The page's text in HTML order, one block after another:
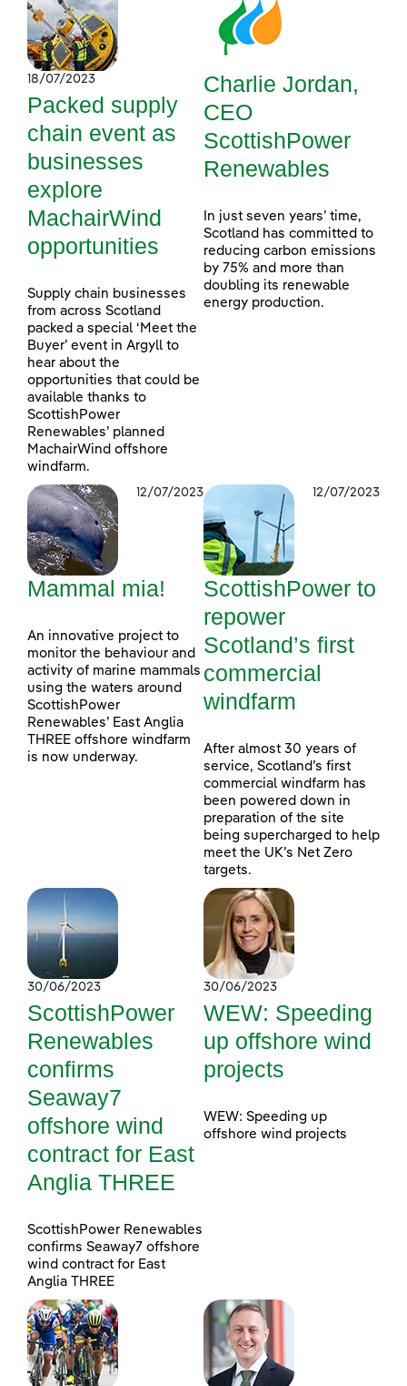
18/07/2023
Packed supply
chain event as
businesses
explore
MachairWind
opportunities
Supply chain businesses
from across Scotland
packed a special ‘Meet the
Buyer’ event in Argyll to
hear about the
opportunities that could be
available thanks to
ScottishPower
Renewables’ planned
MachairWind offshore
windfarm.
Charlie Jordan,
CEO
ScottishPower
Renewables
In just seven years’ time,
Scotland has committed to
reducing carbon emissions
by 75% and more than
doubling its renewable
energy production.
12/07/2023
Mammal mia!
An innovative project to
monitor the behaviour and
activity of marine mammals
using the waters around
ScottishPower
Renewables’ East Anglia
THREE offshore windfarm
is now underway.
12/07/2023
ScottishPower to
repower
Scotland’s first
commercial
windfarm
After almost 30 years of
service, Scotland’s first
commercial windfarm has
been powered down in
preparation of the site
being supercharged to help
meet the UK’s Net Zero
targets.
30/06/2023
ScottishPower
Renewables
confirms
Seaway7
offshore wind
contract for East
Anglia THREE
ScottishPower Renewables
confirms Seaway7 offshore
wind contract for East
Anglia THREE
30/06/2023
WEW: Speeding
up offshore wind
projects
WEW: Speeding up
offshore wind projects